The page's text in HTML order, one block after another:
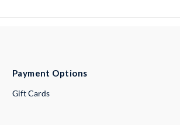
Payment Options
Gift Cards